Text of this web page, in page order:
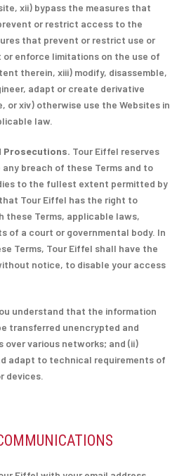
xii) bypass the measures that
or restrict access to the
that prevent or restrict use or
enforce limitations on the use of
therein, xiii) modify, disassemble,
adapt or create derivative
or xiv) otherwise use the Websites in
law.
Prosecutions. Tour Eiffel reserves
breach of these Terms and to
to the fullest extent permitted by
Tour Eiffel has the right to
these Terms, applicable laws,
of a court or governmental body. In
Terms, Tour Eiffel shall have the
notice, to disable your access
understand that the information
transferred unencrypted and
over various networks; and (ii)
adapt to technical requirements of
devices.